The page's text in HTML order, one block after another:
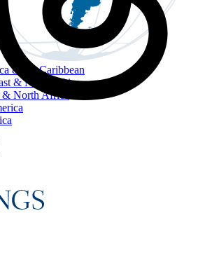
& the Caribbean
North Africa